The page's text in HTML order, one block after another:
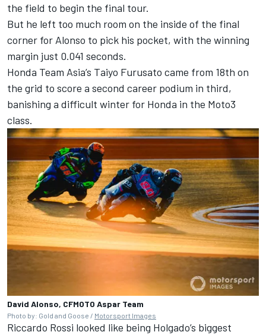
the field to begin the final tour.
But he left too much room on the inside of the final
corner for Alonso to pick his pocket, with the winning
margin just 0.041 seconds.
Honda Team Asia’s Taiyo Furusato came from 18th on
the grid to score a second career podium in third,
banishing a difficult winter for Honda in the Moto3
class.
David Alonso, CFMOTO Aspar Team
Photo by: Gold and Goose / Motorsport Images
Riccardo Rossi looked like being Holgado’s biggest